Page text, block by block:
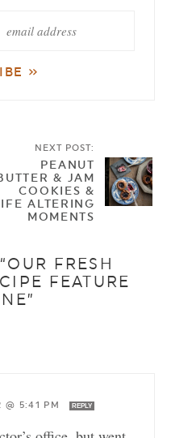
NEXT POST:
PEANUT
& JAM
COOKIES &
ALTERING
MOMENTS
FRESH
FEATURE
@ 5:41 PM REPLY